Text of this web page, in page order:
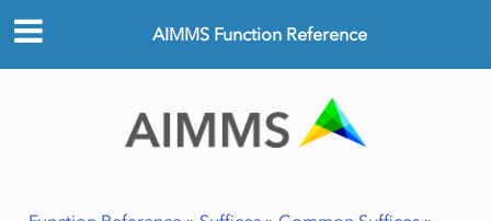
AIMMS Function Reference